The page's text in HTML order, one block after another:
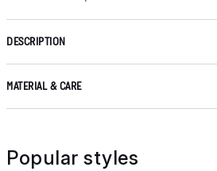
DESCRIPTION
MATERIAL & CARE
Popular styles